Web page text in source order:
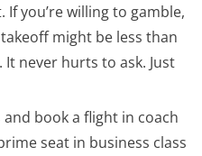
you’re willing to gamble,
might be less than
never hurts to ask. Just
book a flight in coach
seat in business class